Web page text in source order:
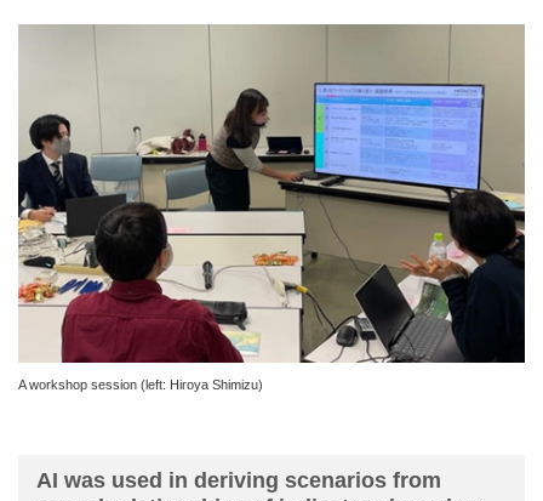
A workshop session (left: Hiroya Shimizu)
AI was used in deriving scenarios from